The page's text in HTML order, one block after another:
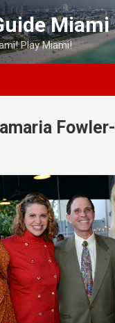
Miami
Play Miami!
Fowler-